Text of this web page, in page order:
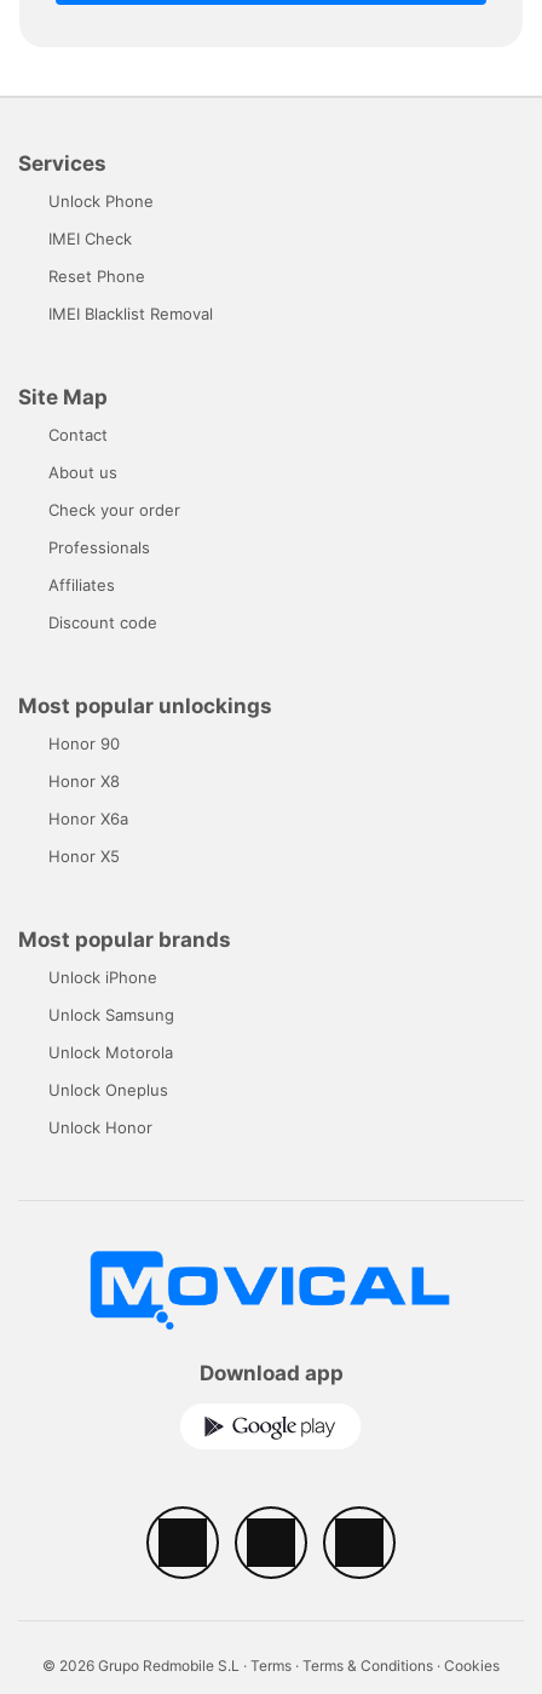
Services
Unlock Phone
IMEI Check
Reset Phone
IMEI Blacklist Removal
Site Map
Contact
About us
Check your order
Professionals
Affiliates
Discount code
Most popular unlockings
Honor 90
Honor X8
Honor X6a
Honor X5
Most popular brands
Unlock iPhone
Unlock Samsung
Unlock Motorola
Unlock Oneplus
Unlock Honor
Download app
© 2026 Grupo Redmobile S.L · Terms · Terms & Conditions · Cookies